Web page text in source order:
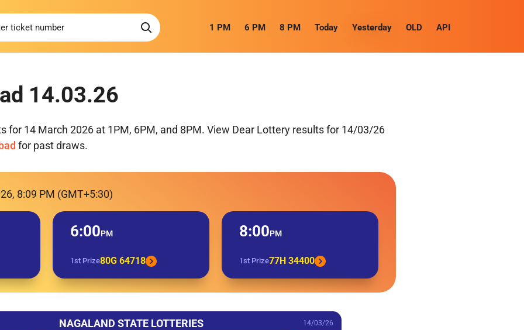
1 PM 6 PM 8 PM Today Yesterday OLD API
14.03.26
for 14 March 2026 at 1PM, 6PM, and 8PM. View Dear Lottery results for 14/03/26
for past draws.
8:09 PM (GMT+5:30)
6:00PM
1st Prize80G 64718
8:00PM
1st Prize77H 34400
NAGALAND STATE LOTTERIES 14/03/26